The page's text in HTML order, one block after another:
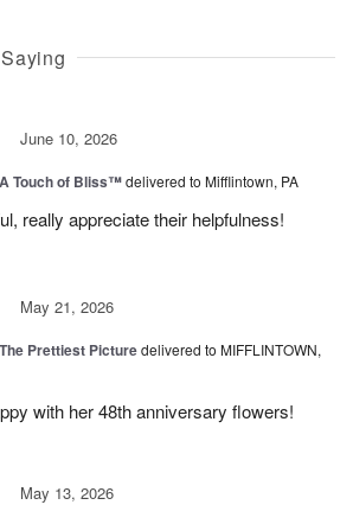
June 10, 2026
A Touch of Bliss™delivered to Mifflintown, PA
really appreciate their helpfulness!
May 21, 2026
The Prettiest Picturedelivered to MIFFLINTOWN,
with her 48th anniversary flowers!
May 13, 2026